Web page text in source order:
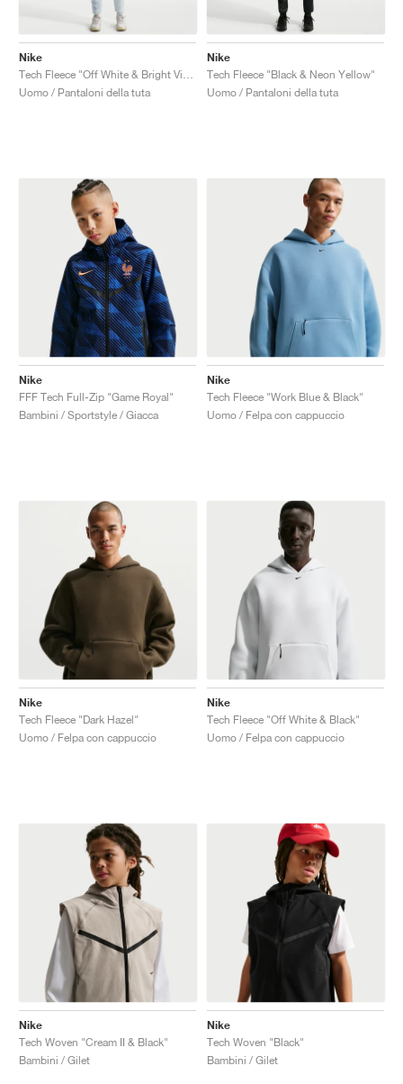
Nike
Uomo / Pantaloni della tuta
Nike
Tech Fleece "Black & Neon Yellow"
Uomo / Pantaloni della tuta
Nike
FFF Tech Full-Zip "Game Royal"
Bambini / Sportstyle / Giacca
Nike
Tech Fleece "Work Blue & Black"
Uomo / Felpa con cappuccio
Nike
Tech Fleece "Dark Hazel"
Uomo / Felpa con cappuccio
Nike
Tech Fleece "Off White & Black"
Uomo / Felpa con cappuccio
Nike
Tech Woven "Cream II & Black"
Bambini / Gilet
Nike
Tech Woven "Black"
Bambini / Gilet